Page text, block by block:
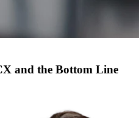
and the Bottom Line